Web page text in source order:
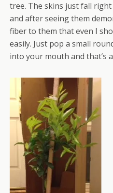
tree. The skins just fall
and after seeing them
fiber to them that even I
easily. Just pop a small
into your mouth and that’s